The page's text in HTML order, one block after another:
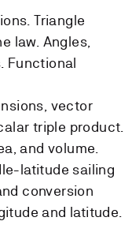
Triangle
law. Angles,
Functional
vector
triple product.
and volume.
latitude sailing
conversion
and latitude.